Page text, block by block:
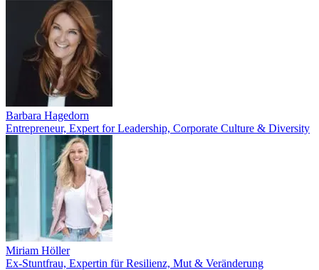
Barbara Hagedorn
Entrepreneur, Expert for Leadership, Corporate Culture & Diversity
Miriam Höller
Ex-Stuntfrau, Expertin für Resilienz, Mut & Veränderung